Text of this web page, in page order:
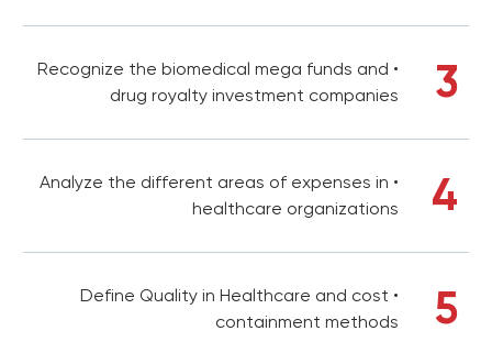
3
• Recognize the biomedical mega funds and
drug royalty investment companies
4
• Analyze the different areas of expenses in
healthcare organizations
5
• Define Quality in Healthcare and cost
containment methods